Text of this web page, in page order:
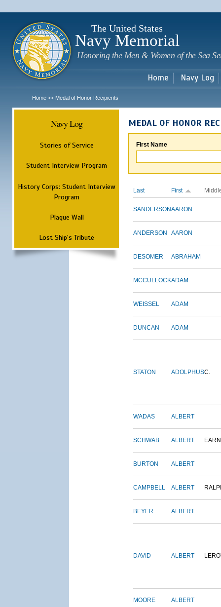
The United States
Navy Memorial
Honoring the Men & Women of the Sea
Home Navy Log
Home >> Medal of Honor Recipients
Navy Log
Stories of Service
Student Interview Program
History Corps: Student Interview
Program
Plaque Wall
Lost Ship's Tribute
MEDAL OF HONOR
First Name
Last First
SANDERSONAARON
ANDERSON AARON
DESOMER ABRAHAM
MCCULLOCKADAM
WEISSEL ADAM
DUNCAN ADAM
STATON ADOLPHUSC.
WADAS ALBERT
SCHWAB ALBERT
BURTON ALBERT
CAMPBELL ALBERT
BEYER ALBERT
DAVID ALBERT
MOORE ALBERT